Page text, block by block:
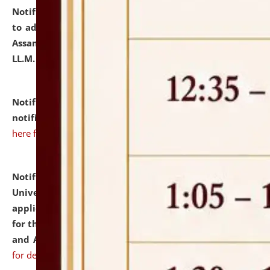
Notification dated: July 10, 2026,
to admission against the vacant P.G. seats at NLUJA,
Assam after adding one more section of One Year
LL.M. Degree Programme.
Notification dated: July 10, 2026,Admission
notification for Ph.D. Degree Programme 2026.
here for details
Notification dated: July 07, 2026,
University and Judicial Academy, Assam invites
applications from interested and eligible candidates
for the post of Hostel Warden (Boys' and Girls' Hostel)
and ANM/GNM Nurse on contractual basis.click here
for details